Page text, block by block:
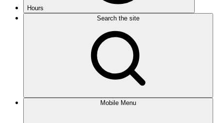
Hours
Search the site
Mobile Menu